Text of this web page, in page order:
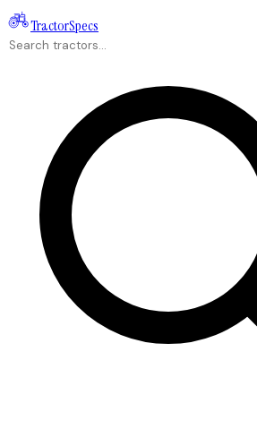
TractorSpecs